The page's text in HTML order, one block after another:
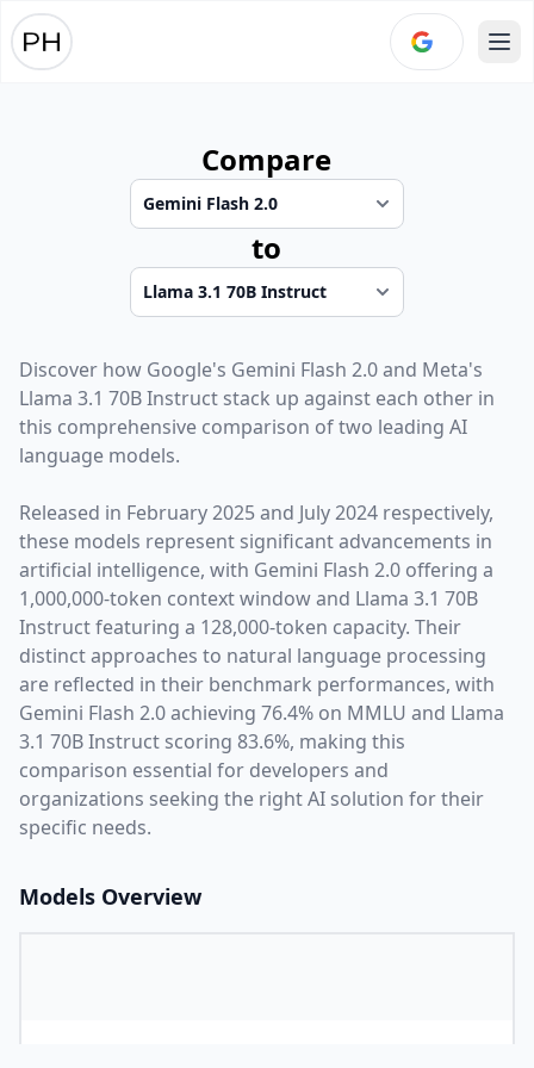
Compare
to
Discover how Google's Gemini Flash 2.0and Meta's
Llama 3.1 70B Instruct stack up against each other in
this comprehensive comparison of two leading AI
language models.
Released in February 2025and July 2024 respectively,
these models represent significant advancements in
artificial intelligence, with Gemini Flash 2.0 offering a
1,000,000-token context window and Llama 3.1 70B
Instructfeaturing a 128,000-token capacity. Their
distinct approaches to natural language processing
are reflected in their benchmark performances, with
Gemini Flash 2.0 achieving 76.4% on MMLU and Llama
3.1 70B Instruct scoring 83.6%, making this
comparison essential for developers and
organizations seeking the right AI solution for their
specific needs.
Models Overview